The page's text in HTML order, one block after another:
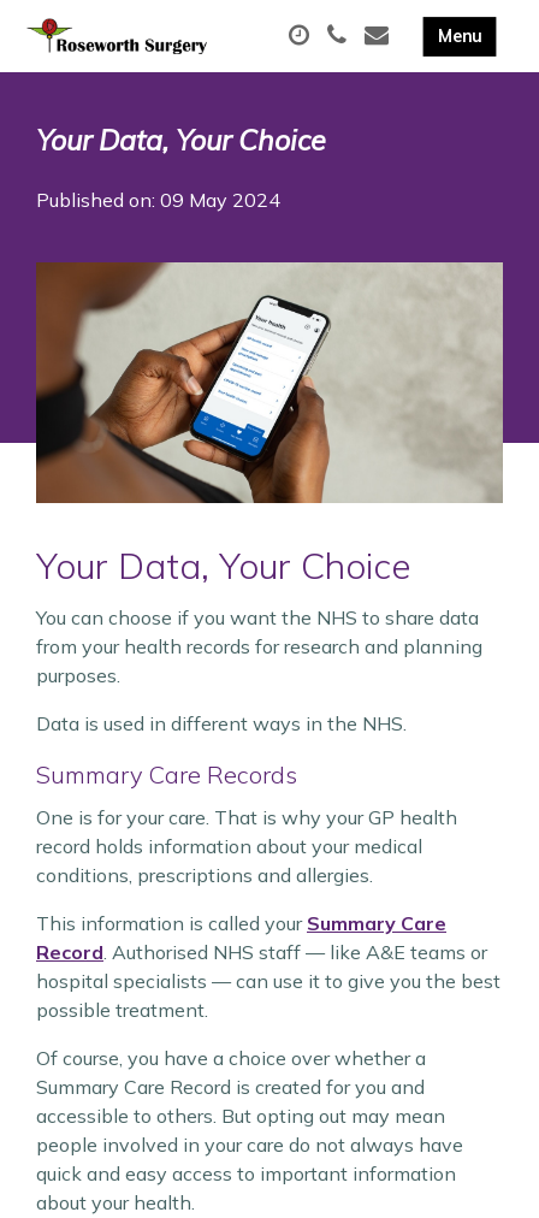
Your Data, Your Choice
Published on: 09 May 2024
Your Data, Your Choice
You can choose if you want the NHS to share data
from your health records for research and planning
purposes.
Data is used in different ways in the NHS.
Summary Care Records
One is for your care. That is why your GP health
record holds information about your medical
conditions, prescriptions and allergies.
This information is called your Summary Care
Record. Authorised NHS staff — like A&E teams or
hospital specialists — can use it to give you the best
possible treatment.
Of course, you have a choice over whether a
Summary Care Record is created for you and
accessible to others. But opting out may mean
people involved in your care do not always have
quick and easy access to important information
about your health.